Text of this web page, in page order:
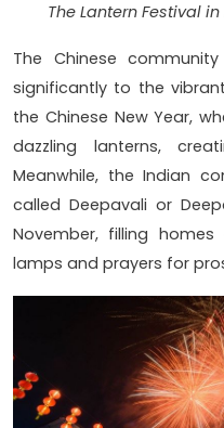
The Lantern Festival
The Chinese
significantly to the
the Chinese New Year,
dazzling lanterns,
Meanwhile, the Indian
called Deepavali or
November, filling
lamps and prayers for